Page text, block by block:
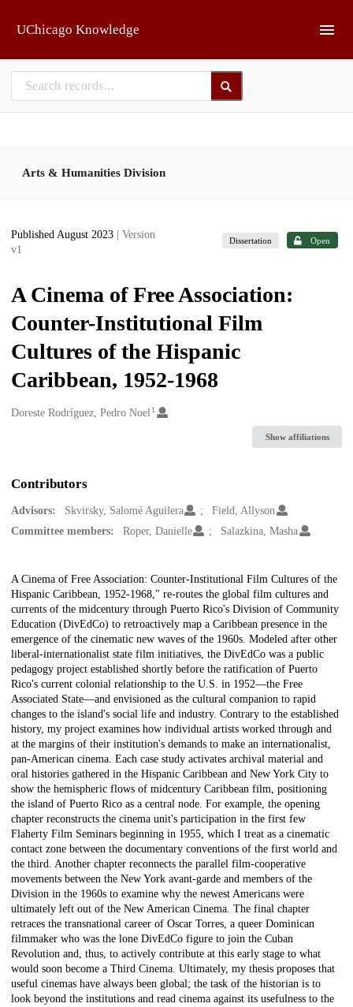
UChicago Knowledge
Arts & Humanities Division
Published August 2023
| Version
v1
Dissertation Open
A Cinema of Free Association:
Counter-Institutional Film
Cultures of the Hispanic
Caribbean, 1952-1968
Creators
Doreste Rodríguez, Pedro Noel1
Show affiliations
Contributors
Advisors: Skvirsky, Salomé Aguilera
Field, Allyson
Committee members:
Roper, Danielle Salazkina, Masha
Description
A Cinema of Free Association: Counter-Institutional Film Cultures of the
Hispanic Caribbean, 1952-1968," re-routes the global film cultures and
currents of the midcentury through Puerto Rico's Division of Community
Education (DivEdCo) to retroactively map a Caribbean presence in the
emergence of the cinematic new waves of the 1960s. Modeled after other
liberal-internationalist state film initiatives, the DivEdCo was a public
pedagogy project established shortly before the ratification of Puerto
Rico's current colonial relationship to the U.S. in 1952—the Free
Associated State—and envisioned as the cultural companion to rapid
changes to the island's social life and industry. Contrary to the established
history, my project examines how individual artists worked through and
at the margins of their institution's demands to make an internationalist,
pan-American cinema. Each case study activates archival material and
oral histories gathered in the Hispanic Caribbean and New York City to
show the hemispheric flows of midcentury Caribbean film, positioning
the island of Puerto Rico as a central node. For example, the opening
chapter reconstructs the cinema unit's participation in the first few
Flaherty Film Seminars beginning in 1955, which I treat as a cinematic
contact zone between the documentary conventions of the first world and
the third. Another chapter reconnects the parallel film-cooperative
movements between the New York avant-garde and members of the
Division in the 1960s to examine why the newest Americans were
ultimately left out of the New American Cinema. The final chapter
retraces the transnational career of Oscar Torres, a queer Dominican
filmmaker who was the lone DivEdCo figure to join the Cuban
Revolution and, thus, to actively contribute at this early stage to what
would soon become a Third Cinema. Ultimately, my thesis proposes that
useful cinemas have always been global; the task of the historian is to
look beyond the institutions and read cinema against its usefulness to the